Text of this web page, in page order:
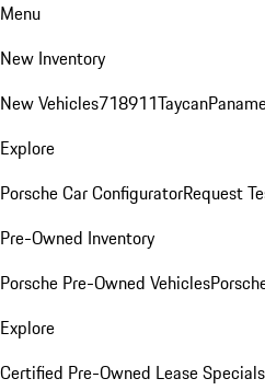
Menu
New Inventory
New Vehicles718911Taycan
Explore
Porsche Car ConfiguratorRequest
Pre-Owned Inventory
Porsche Pre-Owned Vehicles
Explore
Certified Pre-Owned Lease Specials